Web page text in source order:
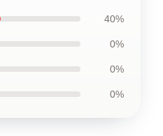
40%
0%
0%
0%